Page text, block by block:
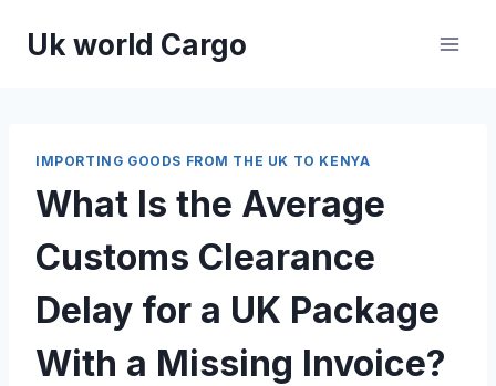
Uk world Cargo
IMPORTING GOODS FROM THE UK TO KENYA
What Is the Average
Customs Clearance
Delay for a UK Package
With a Missing Invoice?